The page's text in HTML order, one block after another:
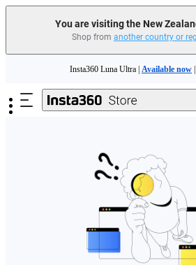
You are visiting the New
Shop from another country or
Insta360 Luna Ultra | Available now
Insta360 Luna Ultra |